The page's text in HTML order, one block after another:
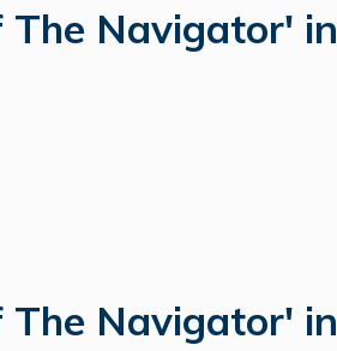
The Navigator' in
The Navigator' in